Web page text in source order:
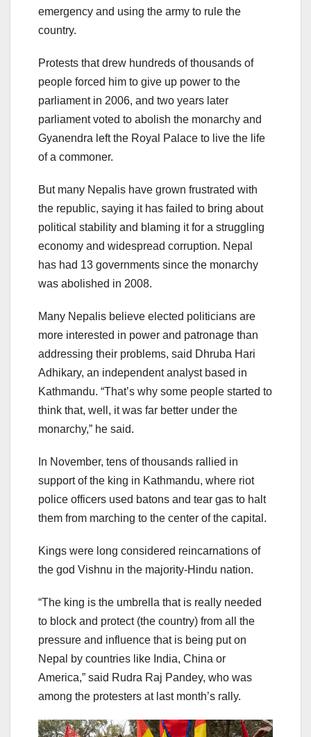
emergency and using the army to rule the
country.
Protests that drew hundreds of thousands of
people forced him to give up power to the
parliament in 2006, and two years later
parliament voted to abolish the monarchy and
Gyanendra left the Royal Palace to live the life
of a commoner.
But many Nepalis have grown frustrated with
the republic, saying it has failed to bring about
political stability and blaming it for a struggling
economy and widespread corruption. Nepal
has had 13 governments since the monarchy
was abolished in 2008.
Many Nepalis believe elected politicians are
more interested in power and patronage than
addressing their problems, said Dhruba Hari
Adhikary, an independent analyst based in
Kathmandu. “That’s why some people started to
think that, well, it was far better under the
monarchy,” he said.
In November, tens of thousands rallied in
support of the king in Kathmandu, where riot
police officers used batons and tear gas to halt
them from marching to the center of the capital.
Kings were long considered reincarnations of
the god Vishnu in the majority-Hindu nation.
“The king is the umbrella that is really needed
to block and protect (the country) from all the
pressure and influence that is being put on
Nepal by countries like India, China or
America,” said Rudra Raj Pandey, who was
among the protesters at last month’s rally.